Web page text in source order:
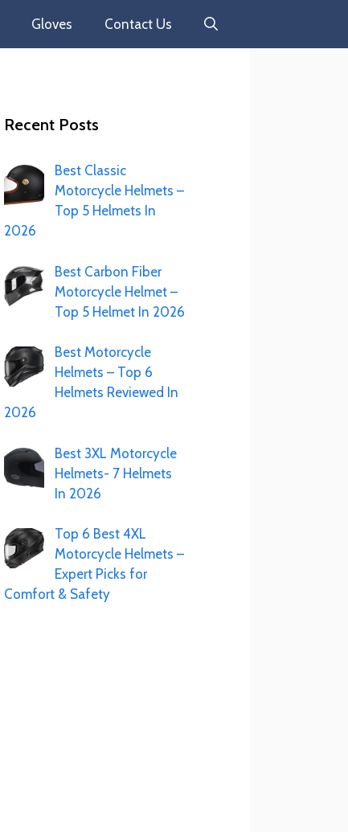
Gloves Contact Us
Recent Posts
Best Classic
Motorcycle Helmets –
Top 5 Helmets In
2026
Best Carbon Fiber
Motorcycle Helmet –
Top 5 Helmet In 2026
Best Motorcycle
Helmets – Top 6
Helmets Reviewed In
2026
Best 3XL Motorcycle
Helmets- 7 Helmets
In 2026
Top 6 Best 4XL
Motorcycle Helmets –
Expert Picks for
Comfort & Safety